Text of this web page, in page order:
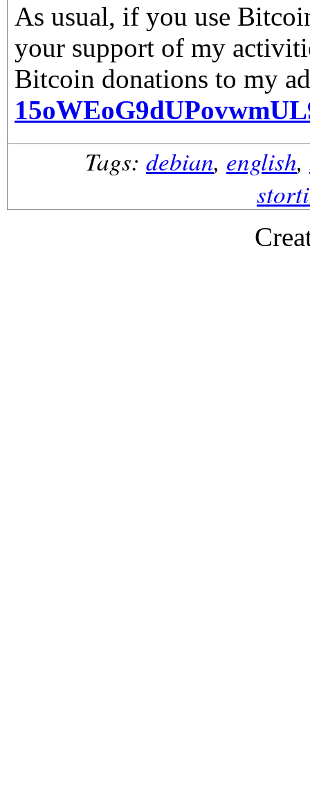
As usual, if you use
your support of my
Bitcoin donations to my
Tags: debian, english,